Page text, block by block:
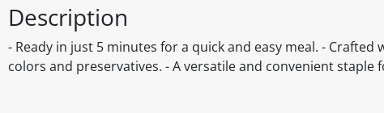
Description
- Ready in just 5 minutes for a quick and easy meal. -
colors and preservatives. - A versatile and convenient staple